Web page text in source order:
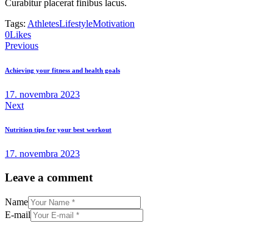
Curabitur placerat finibus lacus.
Tags: AthletesLifestyleMotivation
0Likes
Navigácia
v
Previous
Achieving your fitness and health goals
17. novembra 2023
Next
Nutrition tips for your best workout
17. novembra 2023
Leave a comment
Name
E-mail